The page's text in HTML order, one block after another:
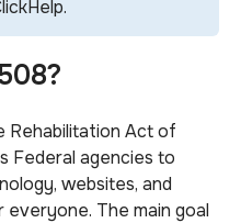
Rehabilitation Act of
Federal agencies to
websites, and
The main goal